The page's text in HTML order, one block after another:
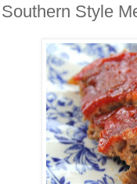
Southern Style